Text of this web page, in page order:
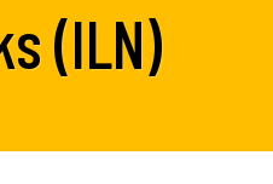
(ILN)